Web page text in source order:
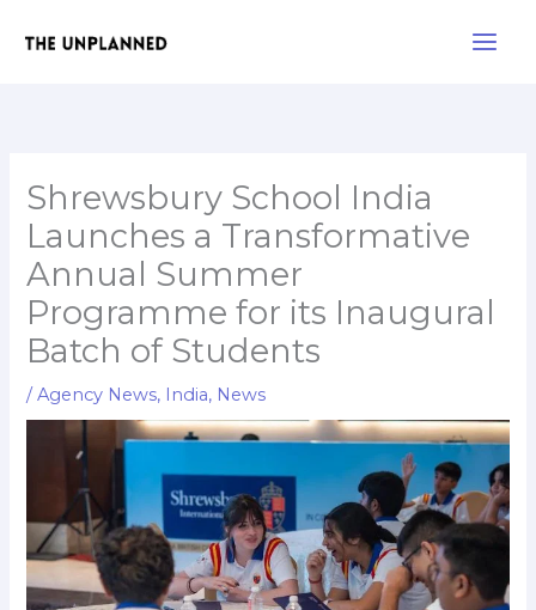
Shrewsbury School India
Launches a Transformative
Annual Summer
Programme for its Inaugural
Batch of Students
/Agency News, India, News